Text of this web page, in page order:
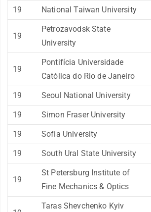
19 National Taiwan University
19
Petrozavodsk State
University
19
Pontifícia Universidade
Católica do Rio de Janeiro
19 Seoul National University
19 Simon Fraser University
19 Sofia University
19 South Ural State University
19
St Petersburg Institute of
Fine Mechanics & Optics
Taras Shevchenko Kyiv